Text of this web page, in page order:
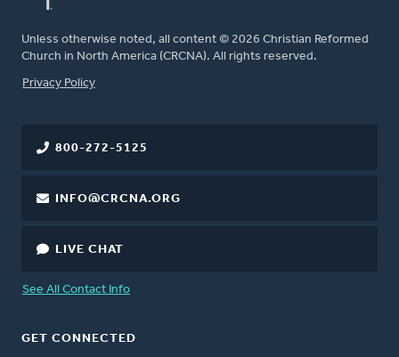
Unless otherwise noted, all content © 2026 Christian Reformed
Church in North America (CRCNA). All rights reserved.
FOOTER
Privacy Policy
800-272-5125
INFO@CRCNA.ORG
LIVE CHAT
See All Contact Info
GET CONNECTED